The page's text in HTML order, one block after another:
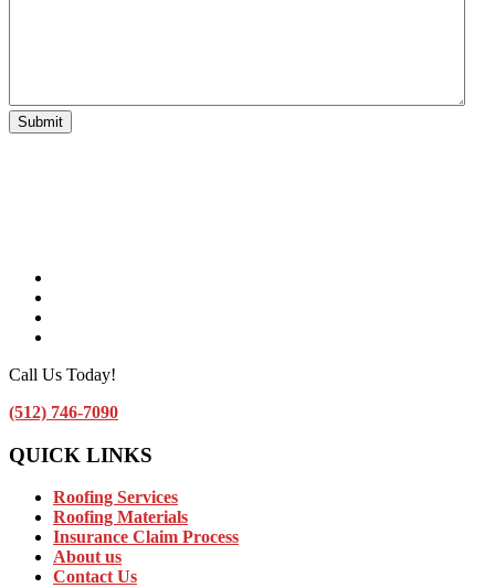
Call Us Today!
(512) 746-7090
QUICK LINKS
Roofing Services
Roofing Materials
Insurance Claim Process
About us
Contact Us